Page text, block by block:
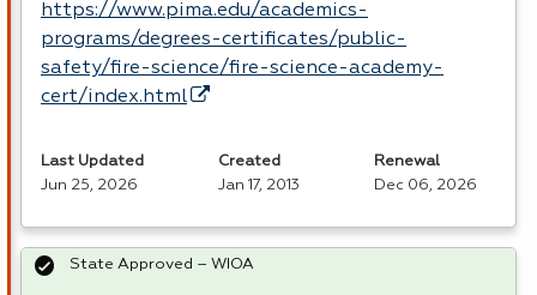
https://www.pima.edu/academics-
programs/degrees-certificates/public-
safety/fire-science/fire-science-academy-
cert/index.html
Last Updated
Jun 25, 2026
Created
Jan 17, 2013
Renewal
Dec 06, 2026
State Approved – WIOA